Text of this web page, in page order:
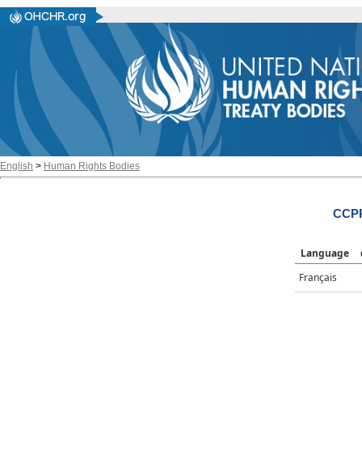
English > Human Rights Bodies
Language
Français